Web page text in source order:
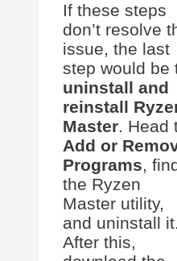
If these steps
don’t resolve
issue, the last
step would be
uninstall and
reinstall
Master. Head
Add or
Programs,
the Ryzen
Master utility,
and uninstall it.
After this,